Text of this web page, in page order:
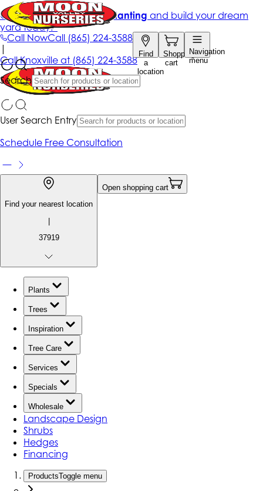
Call NowCall (865) 224-3588
Find
a
location
Shopping
cart
Navigation
menu
Search
Get up to 50% Off + free planting and build your dream
yard today!*
|
CallKnoxville at (865) 224-3588
User Search Entry
Schedule Free Consultation
Find your nearest location
|
37919
Open shopping cart
Plants
Trees
Inspiration
Tree Care
Services
Specials
Wholesale
Landscape Design
Shrubs
Hedges
Financing
ProductsToggle menu